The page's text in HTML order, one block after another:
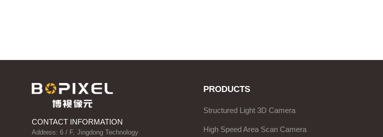
CONTACT INFORMATION
Address: 6 / F, Jingdong Technology
PRODUCTS
Structured Light 3D Camera
High Speed Area Scan Camera